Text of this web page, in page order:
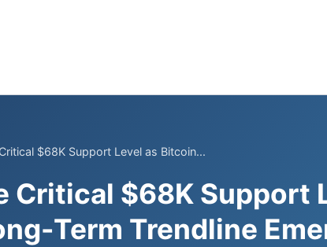
$68K Support Level as Bitcoin...
Critical $68K Support
Term Trendline